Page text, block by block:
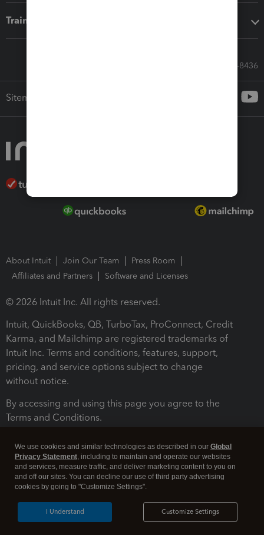
Training & support
Call Sales: 833-564-8436
Sitemap
About Intuit Join Our Team
Press Room
Affiliates and Partners
Software and Licenses
© 2026 Intuit Inc. All rights reserved.
Intuit, QuickBooks, QB, TurboTax, ProConnect, Credit
Karma, and Mailchimp are registered trademarks of
Intuit Inc. Terms and conditions, features, support,
pricing, and service options subject to change
without notice.
By accessing and using this page you agree to the
Terms and Conditions.
Legal Security
We use cookies and similar technologies as described in our Global
Privacy Statement, including to maintain and operate our websites
and services, measure traffic, and deliver marketing content to you on
and off our sites. You can decline our use of third party advertising
cookies by going to "Customize Settings".
Customize Settings
I Understand